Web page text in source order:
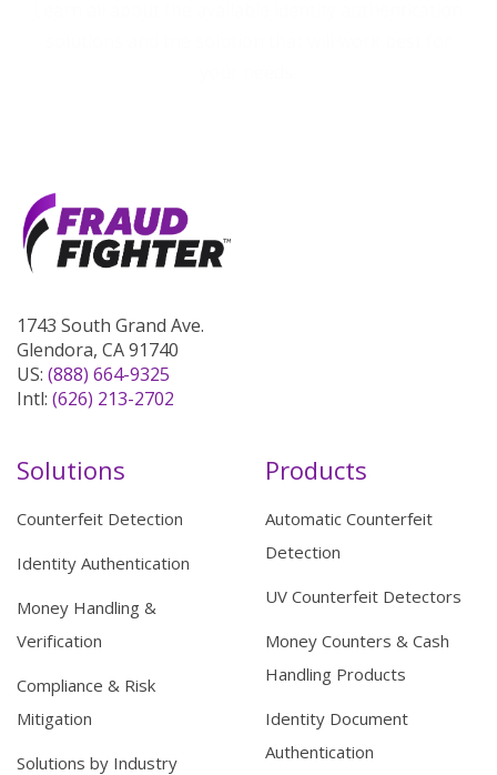
1743 South Grand Ave.
Glendora, CA 91740
US: (888) 664-9325
Intl: (626) 213-2702
Solutions
Counterfeit Detection
Identity Authentication
Money Handling &
Verification
Compliance & Risk
Mitigation
Solutions by Industry
Products
Automatic Counterfeit
Detection
UV Counterfeit Detectors
Money Counters & Cash
Handling Products
Identity Document
Authentication